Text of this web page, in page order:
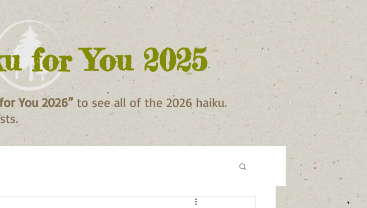
for You 2025
You 2026” to see all of the 2026 haiku.